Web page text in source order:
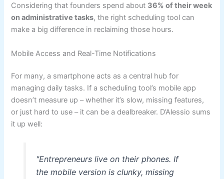
Considering that founders spend about 36% of their week
on administrative tasks, the right scheduling tool can
make a big difference in reclaiming those hours.
Mobile Access and Real-Time Notifications
For many, a smartphone acts as a central hub for
managing daily tasks. If a scheduling tool’s mobile app
doesn’t measure up – whether it’s slow, missing features,
or just hard to use – it can be a dealbreaker. D’Alessio sums
it up well:
"Entrepreneurs live on their phones. If
the mobile version is clunky, missing